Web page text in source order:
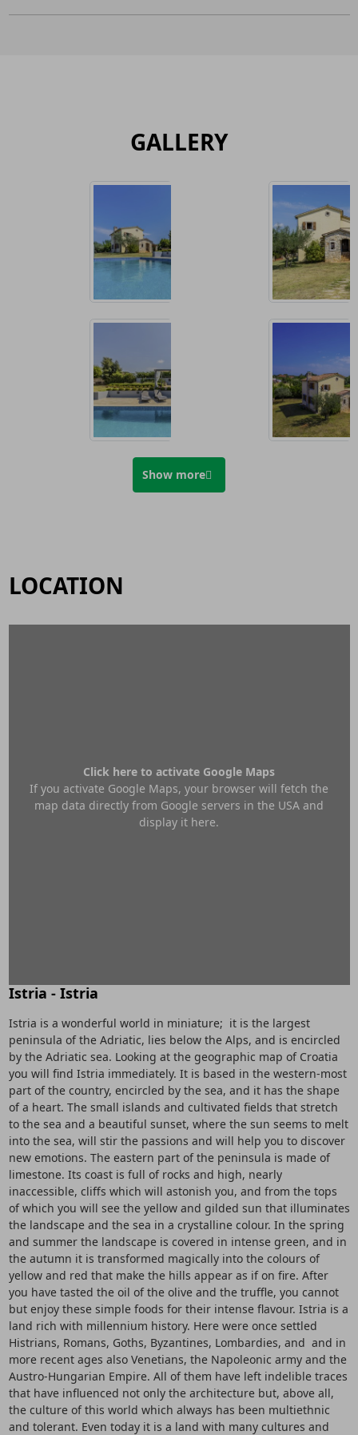
GALLERY
Show more
LOCATION
Click here to activate Google Maps
If you activate Google Maps, your browser will fetch the
map data directly from Google servers in the USA and
display it here.
Istria - Istria
Istria is a wonderful world in miniature; it is the largest
peninsula of the Adriatic, lies below the Alps, and is encircled
by the Adriatic sea. Looking at the geographic map of Croatia
you will find Istria immediately. It is based in the western-most
part of the country, encircled by the sea, and it has the shape
of a heart. The small islands and cultivated fields that stretch
to the sea and a beautiful sunset, where the sun seems to melt
into the sea, will stir the passions and will help you to discover
new emotions. The eastern part of the peninsula is made of
limestone. Its coast is full of rocks and high, nearly
inaccessible, cliffs which will astonish you, and from the tops
of which you will see the yellow and gilded sun that illuminates
the landscape and the sea in a crystalline colour. In the spring
and summer the landscape is covered in intense green, and in
the autumn it is transformed magically into the colours of
yellow and red that make the hills appear as if on fire. After
you have tasted the oil of the olive and the truffle, you cannot
but enjoy these simple foods for their intense flavour. Istria is a
land rich with millennium history. Here were once settled
Histrians, Romans, Goths, Byzantines, Lombardies, and and in
more recent ages also Venetians, the Napoleonic army and the
Austro-Hungarian Empire. All of them have left indelible traces
that have influenced not only the architecture but, above all,
the culture of this world which always has been multiethnic
and tolerant. Even today it is a land with many cultures and